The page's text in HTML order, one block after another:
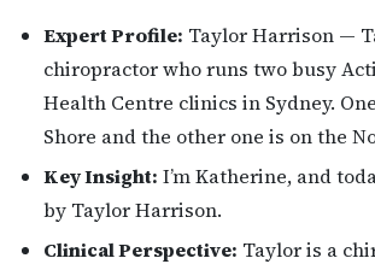
Expert Profile: Taylor Harrison —
chiropractor who runs two busy
Health Centre clinics in Sydney.
Shore and the other one is on the
Key Insight: I’m Katherine, and
by Taylor Harrison.
Clinical Perspective: Taylor is a